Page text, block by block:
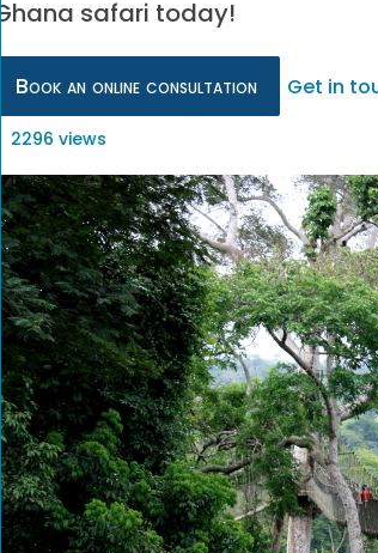
Ghana safari today!
Book an online consultation Get in
2296 views